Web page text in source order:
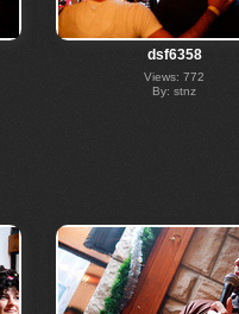
dsf6358
Views: 772
By: stnz